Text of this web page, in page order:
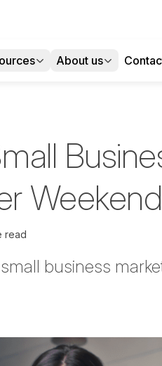
About us
Weekend
read
small business